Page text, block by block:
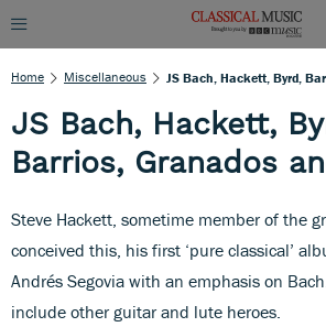
Home Miscellaneous JS Bach, Hackett, Byrd,
JS Bach, Hackett,
Barrios, Granados
Steve Hackett, sometime member of the
conceived this, his first ‘pure classical’
Andrés Segovia with an emphasis on
include other guitar and lute heroes.